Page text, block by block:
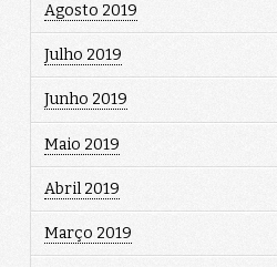
Agosto 2019
Julho 2019
Junho 2019
Maio 2019
Abril 2019
Março 2019